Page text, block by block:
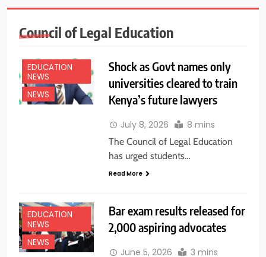
Council of Legal Education
EDUCATION
NEWS
NEWS
Shock as Govt names only
universities cleared to train
Kenya’s future lawyers
July 8, 2026 8 mins
The Council of Legal Education
has urged students…
Read More
EDUCATION
NEWS
NEWS
Bar exam results released for
2,000 aspiring advocates
June 5, 2026 3 mins